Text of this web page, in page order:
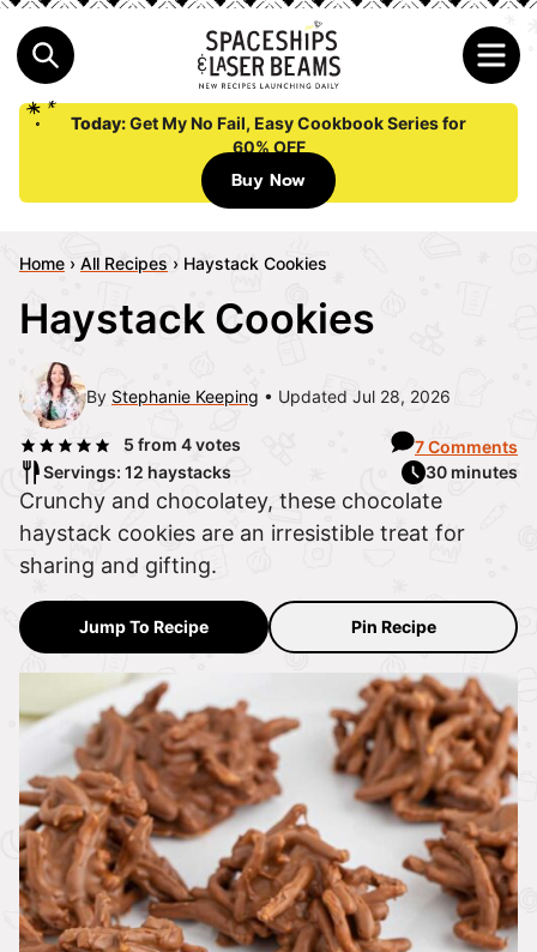
Today:Get My No Fail, Easy Cookbook Series for
60% OFF
Buy Now
Home › All Recipes › Haystack Cookies
Haystack Cookies
By Stephanie Keeping Updated Jul 28, 2026
5 from 4votes
7 Comments
Servings: 12 haystacks
30 minutes
Crunchy and chocolatey, these chocolate
haystack cookies are an irresistible treat for
sharing and gifting.
Jump To Recipe Pin Recipe